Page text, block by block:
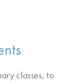
classes, to